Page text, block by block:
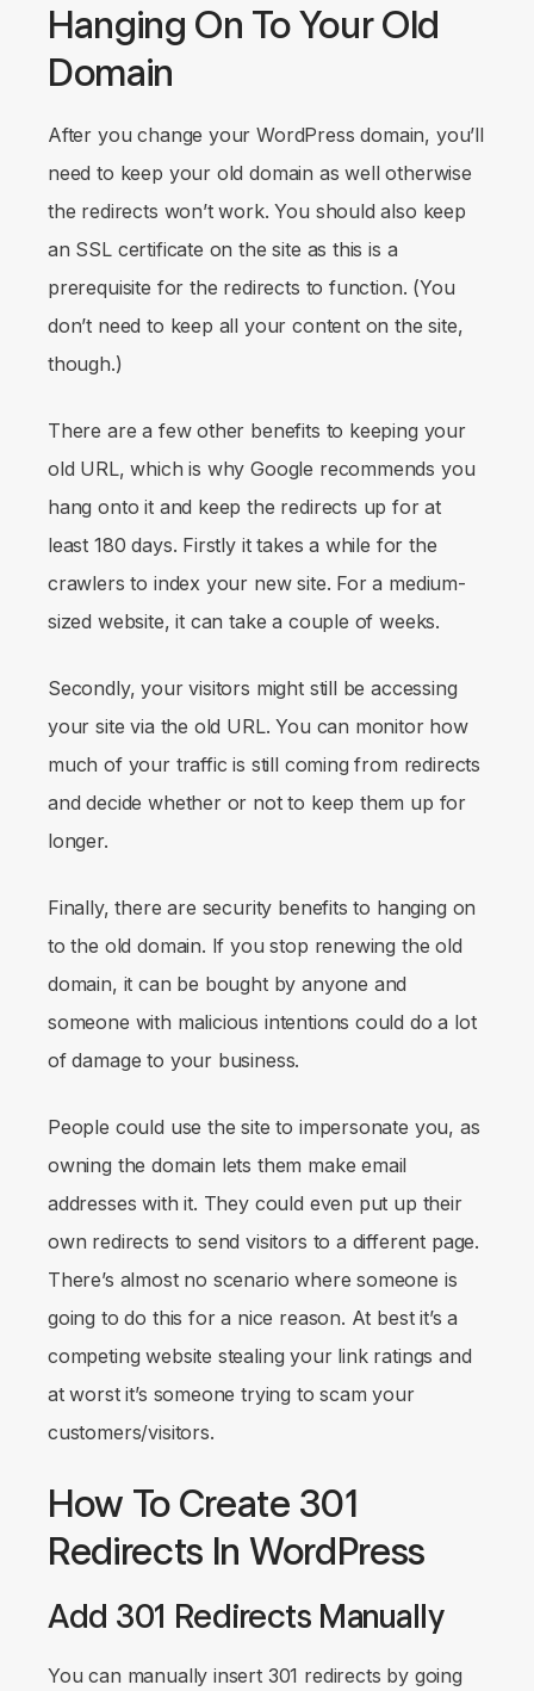
Hanging On To Your Old
Domain
After you change your WordPress domain, you’ll
need to keep your old domain as well otherwise
the redirects won’t work. You should also keep
an SSL certificate on the site as this is a
prerequisite for the redirects to function. (You
don’t need to keep all your content on the site,
though.)
There are a few other benefits to keeping your
old URL, which is why Google recommends you
hang onto it and keep the redirects up for at
least 180 days. Firstly it takes a while for the
crawlers to index your new site. For a medium-
sized website, it can take a couple of weeks.
Secondly, your visitors might still be accessing
your site via the old URL. You can monitor how
much of your traffic is still coming from redirects
and decide whether or not to keep them up for
longer.
Finally, there are security benefits to hanging on
to the old domain. If you stop renewing the old
domain, it can be bought by anyone and
someone with malicious intentions could do a lot
of damage to your business.
People could use the site to impersonate you, as
owning the domain lets them make email
addresses with it. They could even put up their
own redirects to send visitors to a different page.
There’s almost no scenario where someone is
going to do this for a nice reason. At best it’s a
competing website stealing your link ratings and
at worst it’s someone trying to scam your
customers/visitors.
How To Create 301
Redirects In WordPress
Add 301 Redirects Manually
You can manually insert 301 redirects by going